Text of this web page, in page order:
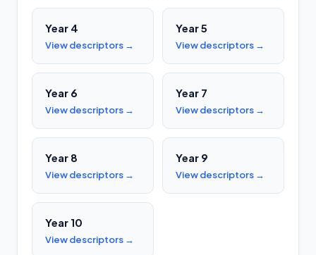
Year 4
View descriptors →
Year 5
View descriptors →
Year 6
View descriptors →
Year 7
View descriptors →
Year 8
View descriptors →
Year 9
View descriptors →
Year 10
View descriptors →